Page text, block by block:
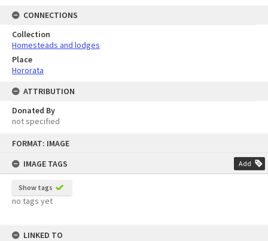
FORMAT: IMAGE
IMAGE TAGS
Add
Show tags
no tags yet
LINKED TO
CONNECTIONS
Collection
Homesteads and lodges
Place
Hororata
ATTRIBUTION
Donated By
not specified